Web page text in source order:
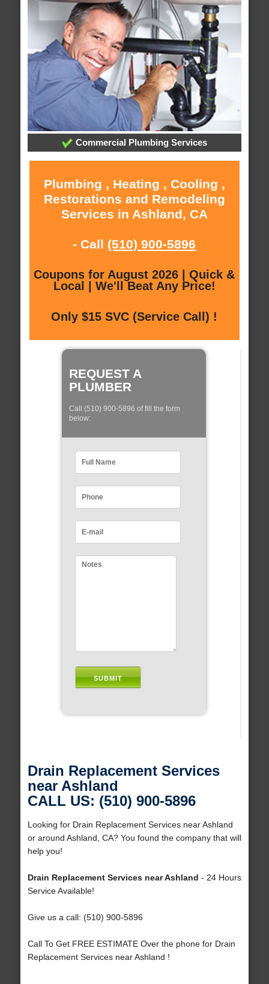
Commercial Plumbing Services
Plumbing , Heating , Cooling ,
Restorations and Remodeling
Services in Ashland, CA
- Call (510) 900-5896
Coupons for August 2026 | Quick &
Local | We'll Beat Any Price!
Only $15 SVC (Service Call) !
REQUEST A
PLUMBER
Call (510) 900-5896 of fill the form
below:
Drain Replacement Services
near Ashland
CALL US: (510) 900-5896
Looking for Drain Replacement Services near Ashland
or around Ashland, CA? You found the company that will
help you!
Drain Replacement Services near Ashland - 24 Hours
Service Available!
Give us a call: (510) 900-5896
Call To Get FREE ESTIMATE Over the phone for Drain
Replacement Services near Ashland !